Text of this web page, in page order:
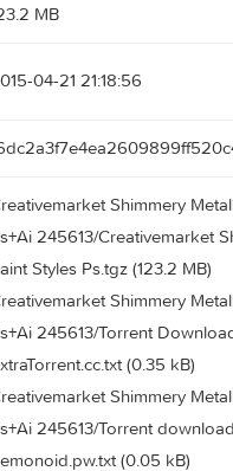
Ps+Ai 245613
123.2 MB
Creativemarket Shimmery
Ps+Ai 245613/
Paint Styles Ps.tgz (123.2
Creativemarket Shimmery